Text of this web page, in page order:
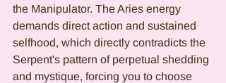
the Manipulator. The Aries energy
demands direct action and sustained
selfhood, which directly contradicts the
Serpent's pattern of perpetual shedding
and mystique, forcing you to choose